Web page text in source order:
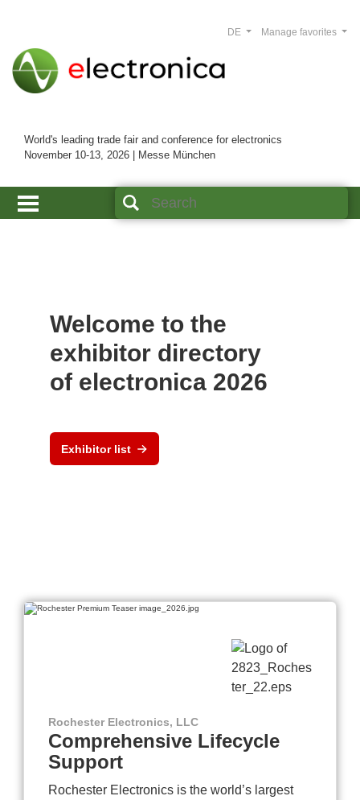
World's leading trade fair and conference for electronics
November 10-13, 2026 | Messe München
Manage favorites
DE
Welcome to the
exhibitor directory
of electronica 2026
Exhibitor list
Rochester Electronics, LLC
Comprehensive Lifecycle
Support
Rochester Electronics is the world’s largest